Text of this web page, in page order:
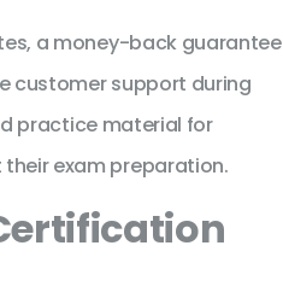
a money-back guarantee
customer support during
practice material for
exam preparation.